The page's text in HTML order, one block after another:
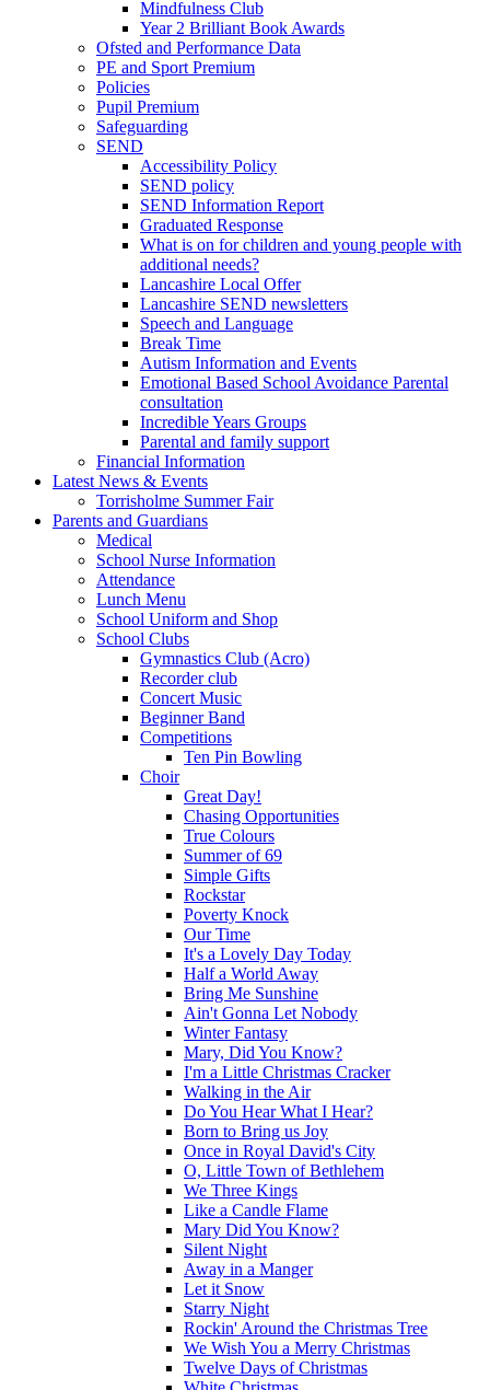
Mindfulness Club
Year 2 Brilliant Book Awards
Ofsted and Performance Data
PE and Sport Premium
Policies
Pupil Premium
Safeguarding
SEND
Accessibility Policy
SEND policy
SEND Information Report
Graduated Response
What is on for children and young people with
additional needs?
Lancashire Local Offer
Lancashire SEND newsletters
Speech and Language
Break Time
Autism Information and Events
Emotional Based School Avoidance Parental
consultation
Incredible Years Groups
Parental and family support
Financial Information
Latest News & Events
Torrisholme Summer Fair
Parents and Guardians
Medical
School Nurse Information
Attendance
Lunch Menu
School Uniform and Shop
School Clubs
Gymnastics Club (Acro)
Recorder club
Concert Music
Beginner Band
Competitions
Ten Pin Bowling
Choir
Great Day!
Chasing Opportunities
True Colours
Summer of 69
Simple Gifts
Rockstar
Poverty Knock
Our Time
It's a Lovely Day Today
Half a World Away
Bring Me Sunshine
Ain't Gonna Let Nobody
Winter Fantasy
Mary, Did You Know?
I'm a Little Christmas Cracker
Walking in the Air
Do You Hear What I Hear?
Born to Bring us Joy
Once in Royal David's City
O, Little Town of Bethlehem
We Three Kings
Like a Candle Flame
Mary Did You Know?
Silent Night
Away in a Manger
Let it Snow
Starry Night
Rockin' Around the Christmas Tree
We Wish You a Merry Christmas
Twelve Days of Christmas